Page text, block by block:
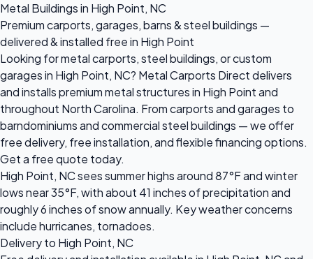
Metal Buildings in High Point, NC
Premium carports, garages, barns & steel buildings —
delivered & installed free in High Point
Looking for metal carports, steel buildings, or custom
garages in High Point, NC? Metal Carports Direct delivers
and installs premium metal structures in High Point and
throughout North Carolina. From carports and garages to
barndominiums and commercial steel buildings — we offer
free delivery, free installation, and flexible financing options.
Get a free quote today.
High Point, NC sees summer highs around 87°F and winter
lows near 35°F, with about 41 inches of precipitation and
roughly 6 inches of snow annually. Key weather concerns
include hurricanes, tornadoes.
Delivery to High Point, NC